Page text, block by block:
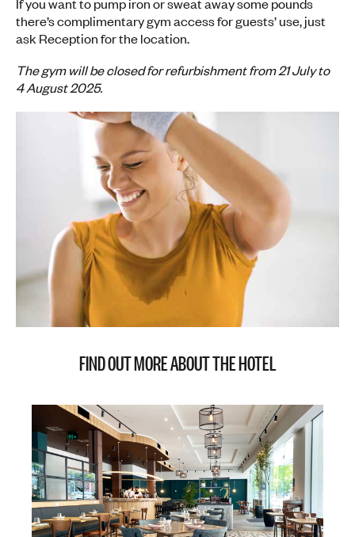
there’s complimentary gym access for guests’ use, just
ask Reception for the location.
The gym will be closed for refurbishment from 21 July to
4 August 2025.
FIND OUT MORE ABOUT THE HOTEL